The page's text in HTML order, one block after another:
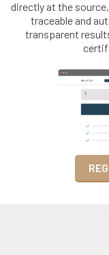
directly at the
traceable and
transparent